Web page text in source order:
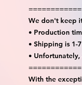
We don't keep
• Production
• Shipping is 1-
•
With the